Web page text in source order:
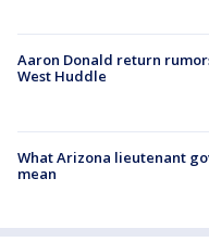
Aaron Donald return
West Huddle
What Arizona lieutenant
mean